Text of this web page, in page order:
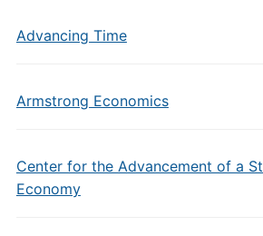
Advancing Time
Armstrong Economics
Center for the Advancement of a
Economy